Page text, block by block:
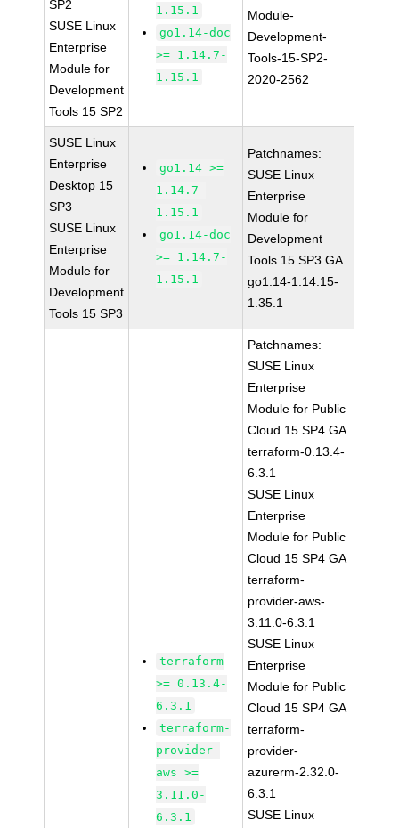
SP2
SUSE Linux
Enterprise
Module for
Development
Tools 15 SP2
1.15.1
go1.14-doc
>= 1.14.7-
1.15.1
Module-
Development-
Tools-15-SP2-
2020-2562
SUSE Linux
Enterprise
Desktop 15
SP3
SUSE Linux
Enterprise
Module for
Development
Tools 15 SP3
go1.14 >=
1.14.7-
1.15.1
go1.14-doc
>= 1.14.7-
1.15.1
Patchnames:
SUSE Linux
Enterprise
Module for
Development
Tools 15 SP3 GA
go1.14-1.14.15-
1.35.1
terraform
>= 0.13.4-
6.3.1
terraform-
provider-
aws >=
3.11.0-
6.3.1
Patchnames:
SUSE Linux
Enterprise
Module for Public
Cloud 15 SP4 GA
terraform-0.13.4-
6.3.1
SUSE Linux
Enterprise
Module for Public
Cloud 15 SP4 GA
terraform-
provider-aws-
3.11.0-6.3.1
SUSE Linux
Enterprise
Module for Public
Cloud 15 SP4 GA
terraform-
provider-
azurerm-2.32.0-
6.3.1
SUSE Linux